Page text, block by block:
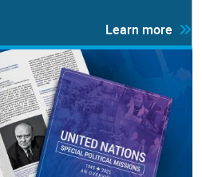
Learn more